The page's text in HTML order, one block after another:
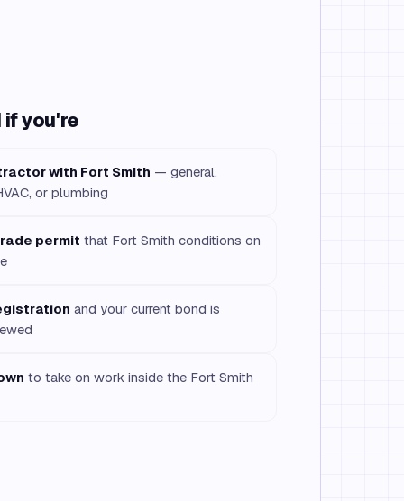
if you're
with Fort Smith — general,
or plumbing
permit that Fort Smith conditions on
and your current bond is
to take on work inside the Fort Smith